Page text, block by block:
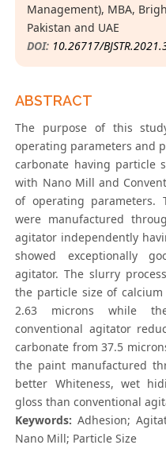
Management), MBA,
Pakistan and UAE
DOI: 10.26717/
ABSTRACT
The purpose of this
operating parameters and
carbonate having particle
with Nano Mill and
of operating parameters.
were manufactured
agitator independently
showed exceptionally
agitator. The slurry
the particle size of
2.63 microns while
conventional agitator
carbonate from 37.5
the paint manufactured
better Whiteness, wet
gloss than conventional
Keywords: Adhesion;
Nano Mill; Particle Size